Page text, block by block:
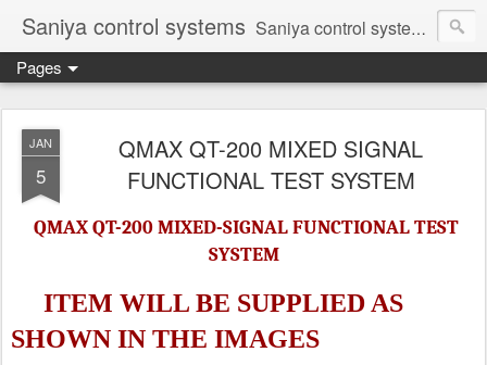
Saniya control systems Saniya control systems ndia’s most rewound supplier’s assembler of new, used and second hand programmable logic controller, Human-machine interface, AC Drive and other industrial electronics.
Pages
JAN
5
QMAX QT-200 MIXED SIGNAL
FUNCTIONAL TEST SYSTEM
QMAX QT-200 MIXED-SIGNAL FUNCTIONAL TEST
SYSTEM
ITEM WILL BE SUPPLIED AS
SHOWN IN THE IMAGES